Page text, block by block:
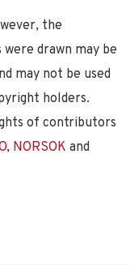
the
drawn may be
may not be used
holders.
of contributors
, NORSOK and